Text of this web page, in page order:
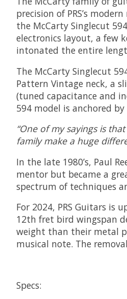
precision of PRS’s
the McCarty Singlecut
electronics layout, a few
intonated the entire
The McCarty Singlecut
Pattern Vintage neck, a
(tuned capacitance and
594 model is anchored
“One of my sayings is
family make a huge
In the late 1980’s, Paul
mentor but became a
spectrum of techniques
For 2024, PRS Guitars
12th fret bird wingspan
weight than their metal
musical note. The
Specs: